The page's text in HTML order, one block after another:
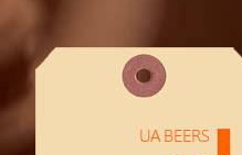
UA BEERS